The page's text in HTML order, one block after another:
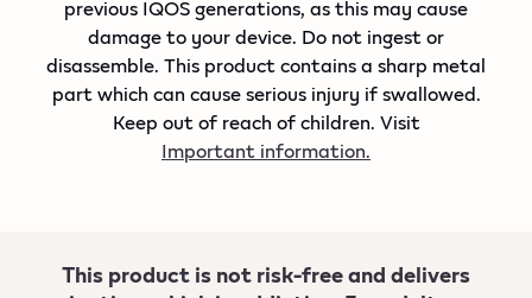
previous IQOS generations, as this may cause
damage to your device. Do not ingest or
disassemble. This product contains a sharp metal
part which can cause serious injury if swallowed.
Keep out of reach of children. Visit
Important information.
This product is not risk-free and delivers